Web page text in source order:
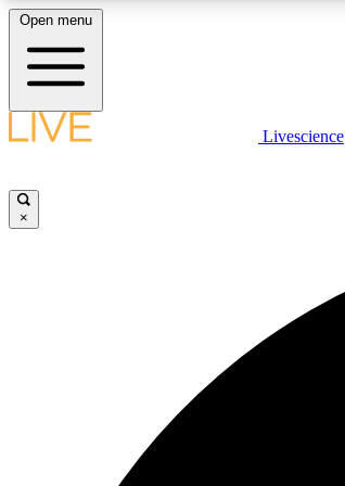
LIVE SCIENCE PLUS
Open menu
Livescience
×